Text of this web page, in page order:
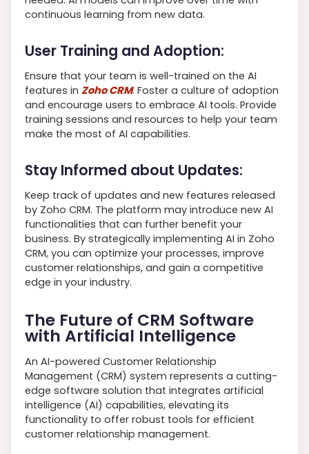
continuous learning from new data.
User Training and Adoption:
Ensure that your team is well-trained on the AI
features in Zoho CRM. Foster a culture of adoption
and encourage users to embrace AI tools. Provide
training sessions and resources to help your team
make the most of AI capabilities.
Stay Informed about Updates:
Keep track of updates and new features released
by Zoho CRM. The platform may introduce new AI
functionalities that can further benefit your
business. By strategically implementing AI in Zoho
CRM, you can optimize your processes, improve
customer relationships, and gain a competitive
edge in your industry.
The Future of CRM Software
with Artificial Intelligence
An AI-powered Customer Relationship
Management (CRM) system represents a cutting-
edge software solution that integrates artificial
intelligence (AI) capabilities, elevating its
functionality to offer robust tools for efficient
customer relationship management.